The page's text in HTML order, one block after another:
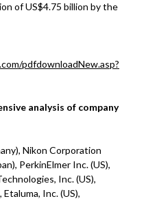
of US$4.75 billion by the
pdfdownloadNew.asp?
analysis of company
Nikon Corporation
PerkinElmer Inc. (US),
Inc. (US),
Inc. (US),